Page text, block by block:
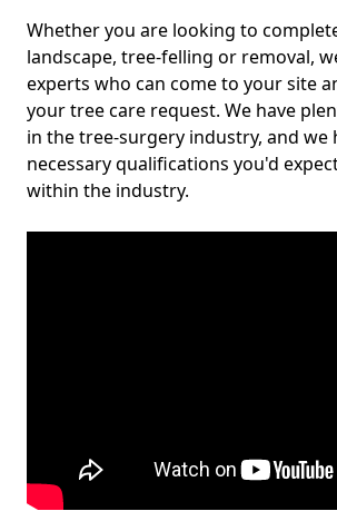
Whether you are looking to
landscape, tree-felling or removal,
experts who can come to your site
your tree care request. We have
in the tree-surgery industry, and we
necessary qualifications you'd
within the industry.